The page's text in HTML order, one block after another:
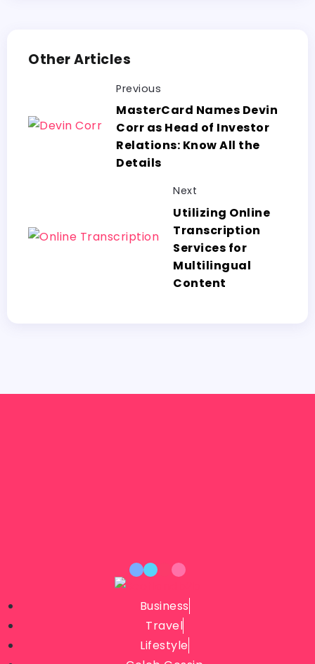
Other Articles
Previous
MasterCard Names Devin
Corr as Head of Investor
Relations: Know All the
Details
Next
Utilizing Online
Transcription
Services for
Multilingual
Content
Business
Travel
Lifestyle